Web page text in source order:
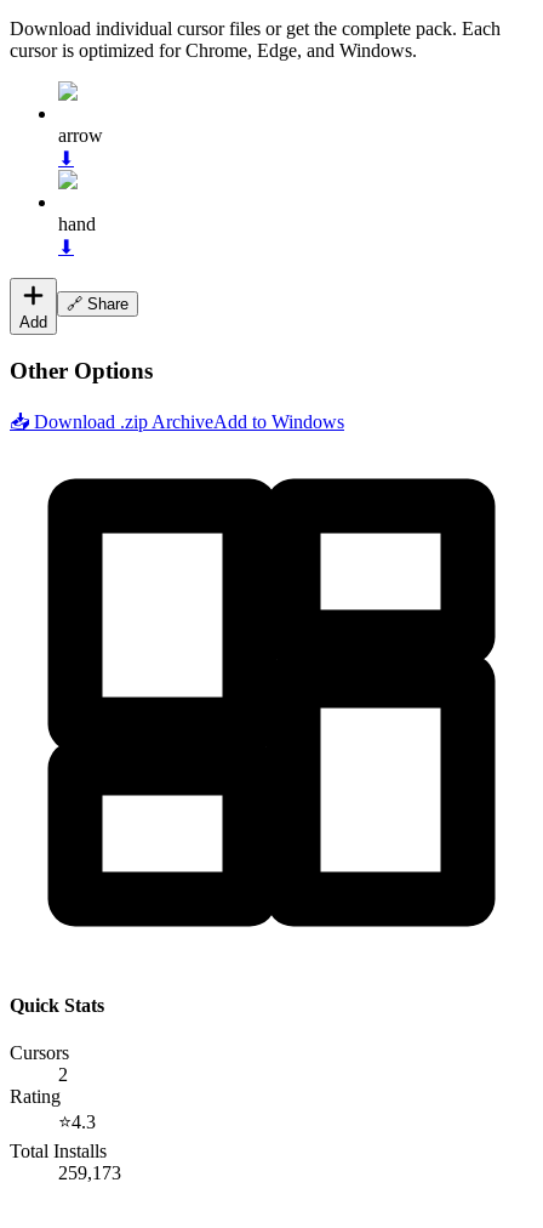
Download individual cursor files or get the complete pack. Each
cursor is optimized for Chrome, Edge, and Windows.
arrow
⬇
hand
⬇
Add
🔗 Share
Other Options
📥 Download .zip ArchiveAdd to Windows
Quick Stats
Cursors
2
Rating
⭐4.3
Total Installs
259,173